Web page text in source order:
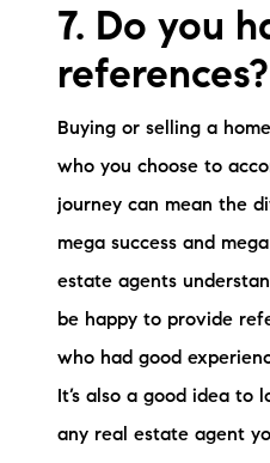
7. Do you
references?
Buying or selling a
who you choose to
journey can mean the
mega success and
estate agents
be happy to provide
who had good
It’s also a good idea to
any real estate agent